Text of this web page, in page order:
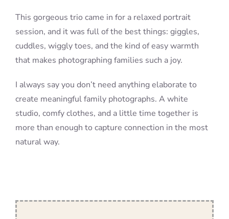
This gorgeous trio came in for a relaxed portrait
session, and it was full of the best things: giggles,
cuddles, wiggly toes, and the kind of easy warmth
that makes photographing families such a joy.
I always say you don’t need anything elaborate to
create meaningful family photographs. A white
studio, comfy clothes, and a little time together is
more than enough to capture connection in the most
natural way.